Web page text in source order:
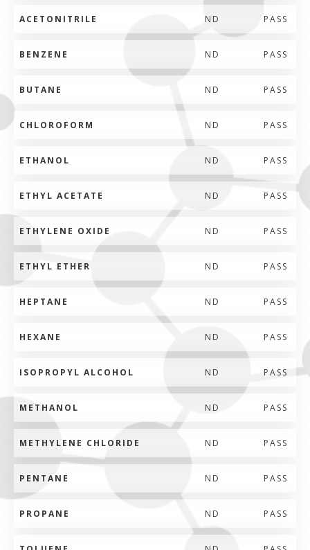
ACETONITRILE ND PASS
BENZENE ND PASS
BUTANE ND PASS
CHLOROFORM ND PASS
ETHANOL ND PASS
ETHYL ACETATE ND PASS
ETHYLENE OXIDE ND PASS
ETHYL ETHER ND PASS
HEPTANE ND PASS
HEXANE ND PASS
ISOPROPYL ALCOHOL ND PASS
METHANOL ND PASS
METHYLENE CHLORIDE ND PASS
PENTANE ND PASS
PROPANE ND PASS